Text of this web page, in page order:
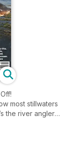
most stillwaters
the river anglers
of their close
River carping is